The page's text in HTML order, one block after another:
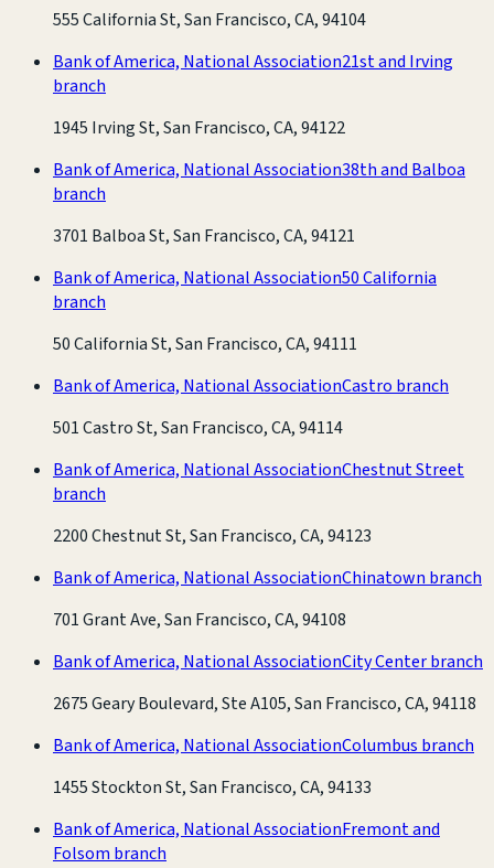
555 California St, San Francisco, CA, 94104
Bank of America, National Association21st and Irving
branch
1945 Irving St, San Francisco, CA, 94122
Bank of America, National Association38th and Balboa
branch
3701 Balboa St, San Francisco, CA, 94121
Bank of America, National Association50 California
branch
50 California St, San Francisco, CA, 94111
Bank of America, National AssociationCastro branch
501 Castro St, San Francisco, CA, 94114
Bank of America, National AssociationChestnut Street
branch
2200 Chestnut St, San Francisco, CA, 94123
Bank of America, National AssociationChinatown branch
701 Grant Ave, San Francisco, CA, 94108
Bank of America, National AssociationCity Center branch
2675 Geary Boulevard, Ste A105, San Francisco, CA, 94118
Bank of America, National AssociationColumbus branch
1455 Stockton St, San Francisco, CA, 94133
Bank of America, National AssociationFremont and
Folsom branch